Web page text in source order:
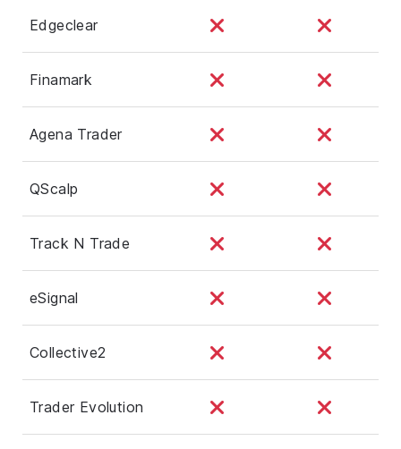
Edgeclear
Finamark
Agena Trader
QScalp
Track N Trade
eSignal
Collective2
Trader Evolution